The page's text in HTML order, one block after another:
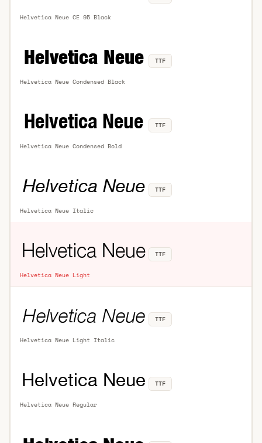
Helvetica Neue CE 95 Black
Helvetica Neue Condensed Black
TTF
Helvetica Neue Condensed Bold
TTF
Helvetica Neue Italic
TTF
Helvetica Neue Light
TTF
Helvetica Neue Light Italic
TTF
Helvetica Neue Regular
TTF